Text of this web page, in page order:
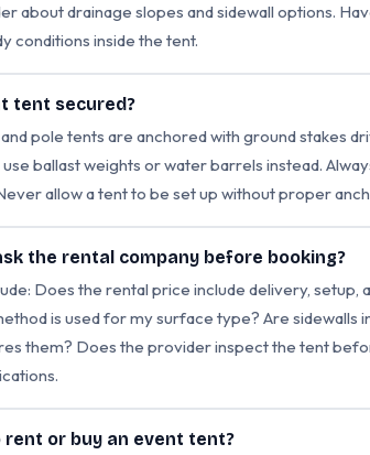
about drainage slopes and sidewall options.
conditions inside the tent.
tent secured?
pole tents are anchored with ground stakes
ballast weights or water barrels instead.
allow a tent to be set up without proper
the rental company before booking?
Does the rental price include delivery,
is used for my surface type? Are
them? Does the provider inspect the tent
rent or buy an event tent?